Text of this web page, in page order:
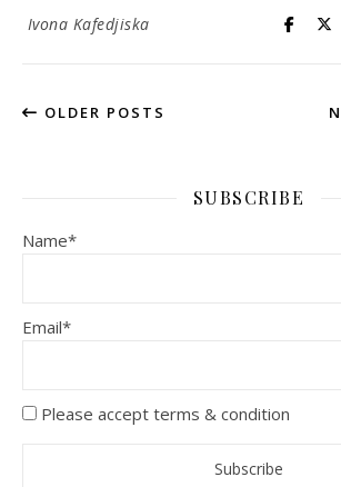
Ivona Kafedjiska
OLDER POSTS
SUBSCRIBE
Name*
Email*
Please accept terms & condition